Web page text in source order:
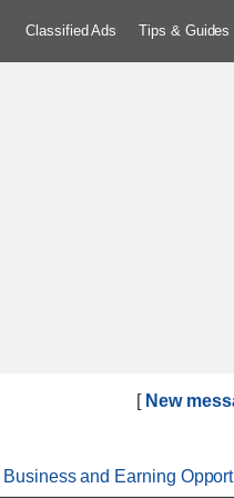
Classified Ads Tips & Guides
[ New
Business and Earning